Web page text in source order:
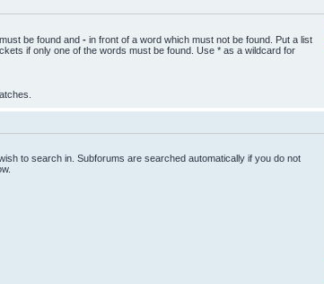
be found and - in front of a word which must not be found. Put a list
if only one of the words must be found. Use * as a wildcard for
to search in. Subforums are searched automatically if you do not